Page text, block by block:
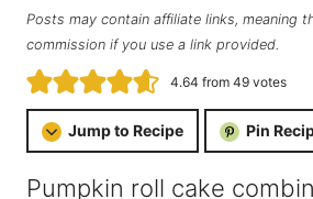
Posts may contain affiliate links, meaning
commission if you use a link provided.
4.64 from 49votes
Jump to Recipe Pin
Pumpkin roll cake